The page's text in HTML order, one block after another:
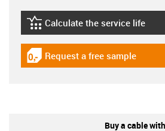
igus-icon-lebensdauerrechner
Calculate the service life
igus-icon-gratismuster
Request a free sample
Buy a cable